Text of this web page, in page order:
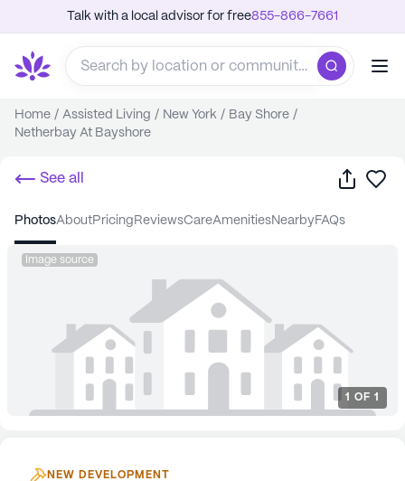
Talk with a local advisor for free855-866-7661
Home / Assisted Living / New York / Bay Shore /
Netherbay At Bayshore
See all Share
photos about pricing reviews care amenities nearby FAQs
Image source
1 OF 1
NEW DEVELOPMENT